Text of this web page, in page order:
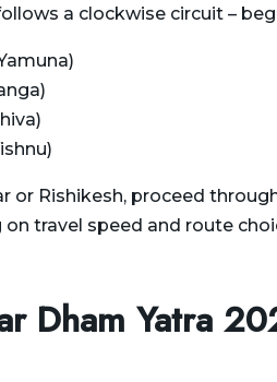
a clockwise circuit –
Rishikesh, proceed
on travel speed and route
Dham Yatra